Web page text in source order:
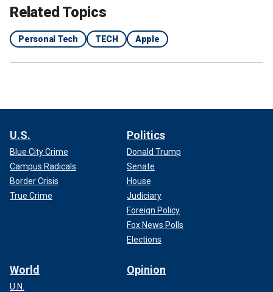
Related Topics
Personal Tech TECH Apple
U.S.
Blue City Crime
Campus Radicals
Border Crisis
True Crime
Politics
Donald Trump
Senate
House
Judiciary
Foreign Policy
Fox News Polls
Elections
World
U.N.
Opinion